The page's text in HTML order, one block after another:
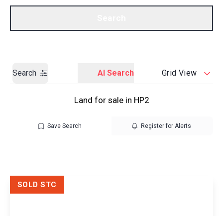
Call us
Search AI Search Grid View
Land for sale in HP2
Save Search Register for Alerts
SOLD STC